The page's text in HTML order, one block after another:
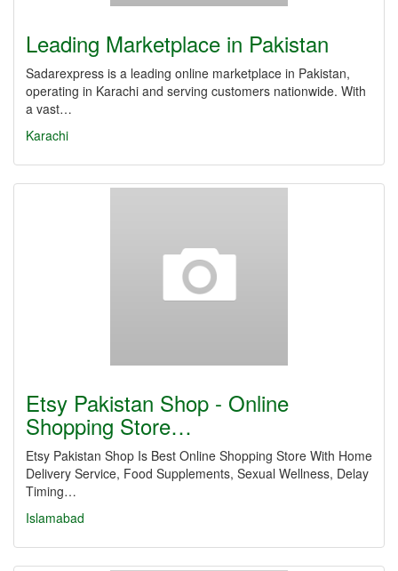
Leading Marketplace in Pakistan
Sadarexpress is a leading online marketplace in Pakistan,
operating in Karachi and serving customers nationwide. With
a vast…
Karachi
Etsy Pakistan Shop - Online
Shopping Store…
Etsy Pakistan Shop Is Best Online Shopping Store With Home
Delivery Service, Food Supplements, Sexual Wellness, Delay
Timing…
Islamabad